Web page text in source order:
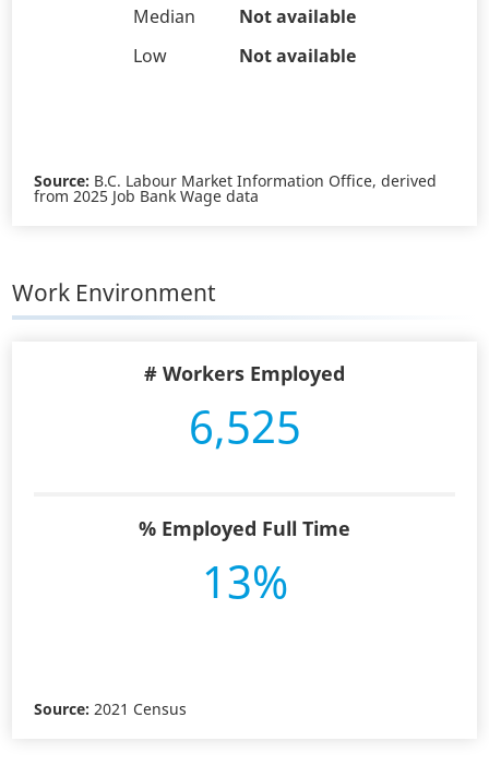
Median
Not available
Low
Not available
Source: B.C. Labour Market Information Office, derived
from 2025 Job Bank Wage data
Work Environment
# Workers Employed
6,525
% Employed Full Time
13%
Source: 2021 Census